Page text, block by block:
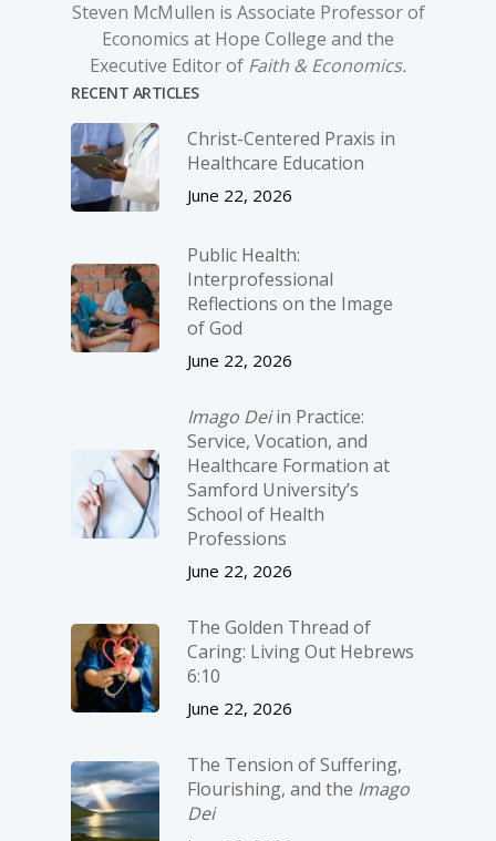
Steven McMullen is Associate Professor of
Economics at Hope College and the
Executive Editor of Faith & Economics.
RECENT ARTICLES
Christ-­Centered Praxis in
Healthcare Education
June 22, 2026
Public Health:
Interprofessional
Reflections on the Image
of God
June 22, 2026
Imago Deiin Practice:
Service, Vocation, and
Healthcare Formation at
Samford University’s
School of Health
Professions
June 22, 2026
The Golden Thread of
Caring: Living Out Hebrews
6:10
June 22, 2026
The Tension of Suffering,
Flourishing, and the Imago
Dei